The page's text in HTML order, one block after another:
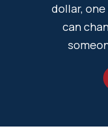
dollar, one
can